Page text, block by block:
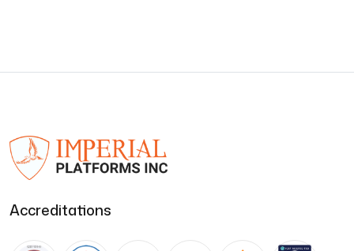
Accreditations